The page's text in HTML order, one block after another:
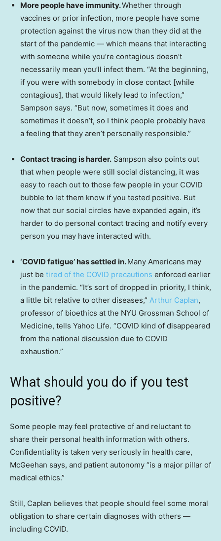
More people have immunity.Whether through
vaccines or prior infection, more people have some
protection against the virus now than they did at the
start of the pandemic — which means that interacting
with someone while you’re contagious doesn’t
necessarily mean you’ll infect them. “At the beginning,
if you were with somebody in close contact [while
contagious], that would likely lead to infection,”
Sampson says. “But now, sometimes it does and
sometimes it doesn’t, so I think people probably have
a feeling that they aren’t personally responsible.”
Contact tracing is harder. Sampson also points out
that when people were still social distancing, it was
easy to reach out to those few people in your COVID
bubble to let them know if you tested positive. But
now that our social circles have expanded again, it’s
harder to do personal contact tracing and notify every
person you may have interacted with.
‘COVID fatigue’ has settled in.Many Americans may
just be tired of the COVID precautions enforced earlier
in the pandemic. “It’s sort of dropped in priority, I think,
a little bit relative to other diseases,” Arthur Caplan,
professor of bioethics at the NYU Grossman School of
Medicine, tells Yahoo Life. “COVID kind of disappeared
from the national discussion due to COVID
exhaustion.”
What should you do if you test
positive?
Some people may feel protective of and reluctant to
share their personal health information with others.
Confidentiality is taken very seriously in health care,
McGeehan says, and patient autonomy “is a major pillar of
medical ethics.”
Still, Caplan believes that people should feel some moral
obligation to share certain diagnoses with others —
including COVID.